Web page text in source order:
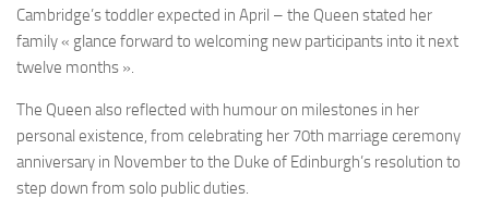
Cambridge’s toddler expected in April – the Queen stated her
family « glance forward to welcoming new participants into it next
twelve months ».
The Queen also reflected with humour on milestones in her
personal existence, from celebrating her 70th marriage ceremony
anniversary in November to the Duke of Edinburgh’s resolution to
step down from solo public duties.